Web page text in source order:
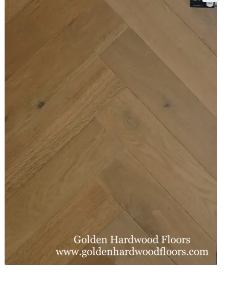
menu
Service
waterproof laminate
Waterproof LVT